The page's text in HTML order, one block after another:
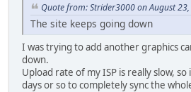
Quote from: Strider3000 on August
The site keeps going down
I was trying to add another graphics
down.
Upload rate of my ISP is really slow,
days or so to completely sync the